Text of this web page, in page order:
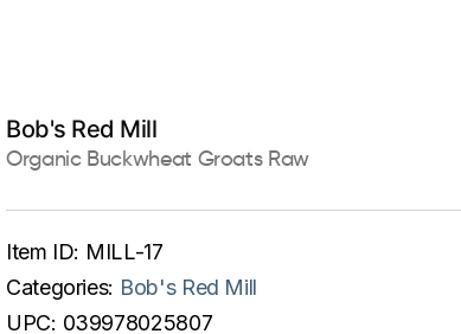
Bob's Red Mill
Organic Buckwheat Groats Raw
Item ID: MILL-17
Categories: Bob's Red Mill
UPC: 039978025807